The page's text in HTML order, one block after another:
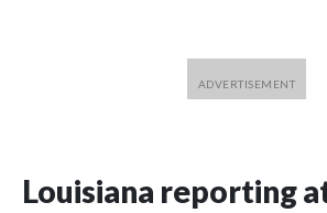
Louisiana reporting